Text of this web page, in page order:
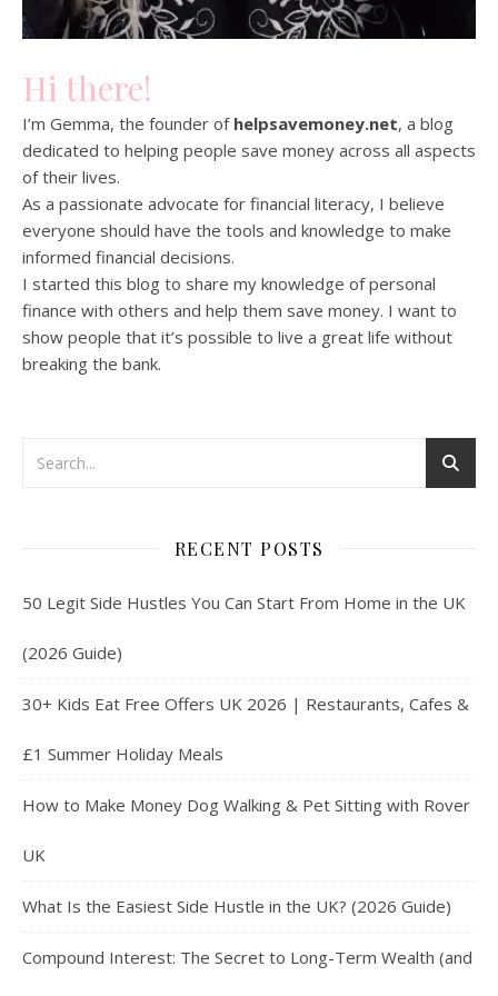
Hi there!
I’m Gemma, the founder of helpsavemoney.net, a blog
dedicated to helping people save money across all aspects
of their lives.
As a passionate advocate for financial literacy, I believe
everyone should have the tools and knowledge to make
informed financial decisions.
I started this blog to share my knowledge of personal
finance with others and help them save money. I want to
show people that it’s possible to live a great life without
breaking the bank.
RECENT POSTS
50 Legit Side Hustles You Can Start From Home in the UK
(2026 Guide)
30+ Kids Eat Free Offers UK 2026 | Restaurants, Cafes &
£1 Summer Holiday Meals
How to Make Money Dog Walking & Pet Sitting with Rover
UK
What Is the Easiest Side Hustle in the UK? (2026 Guide)
Compound Interest: The Secret to Long-Term Wealth (and